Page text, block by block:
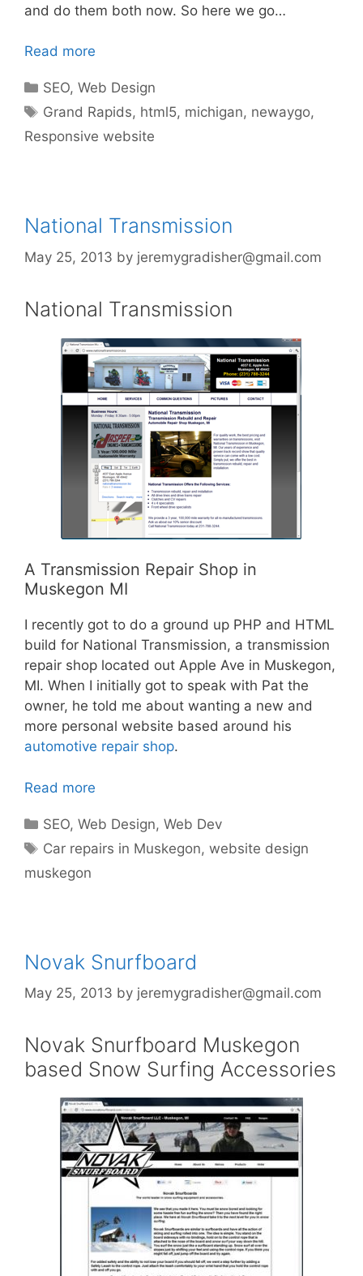
and do them both now. So here we go…
Read more
Categories
SEO,Web Design
Tags
Grand Rapids, html5, michigan, newaygo,
Responsive website
National Transmission
May 25, 2013 by jeremygradisher@gmail.com
National Transmission
A Transmission Repair Shop in
Muskegon MI
I recently got to do a ground up PHP and HTML
build for National Transmission, a transmission
repair shop located out Apple Ave in Muskegon,
MI. When I initially got to speak with Pat the
owner, he told me about wanting a new and
more personal website based around his
automotive repair shop.
Read more
Categories
SEO,Web Design,Web Dev
Tags
Car repairs in Muskegon,website design
muskegon
Novak Snurfboard
May 25, 2013 by jeremygradisher@gmail.com
Novak Snurfboard Muskegon
based Snow Surfing Accessories